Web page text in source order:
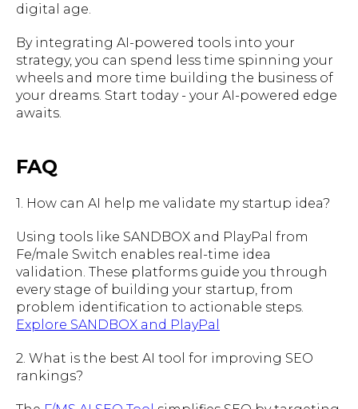
digital age.
By integrating AI-powered tools into your
strategy, you can spend less time spinning your
wheels and more time building the business of
your dreams. Start today - your AI-powered edge
awaits.
FAQ
1. How can AI help me validate my startup idea?
Using tools like SANDBOX and PlayPal from
Fe/male Switch enables real-time idea
validation. These platforms guide you through
every stage of building your startup, from
problem identification to actionable steps.
Explore SANDBOX and PlayPal
2. What is the best AI tool for improving SEO
rankings?